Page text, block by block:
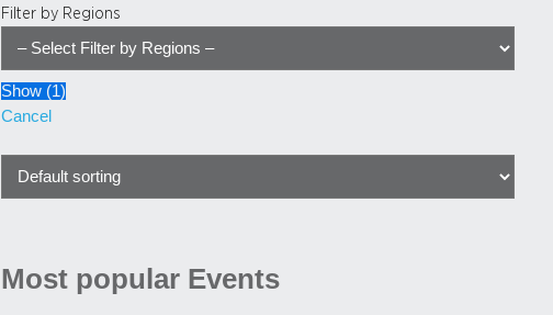
Filter by Regions
Show (1)
Cancel
Most popular Events